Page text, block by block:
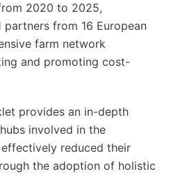
2020 to 2025,
partners from 16 European
farm network
and promoting cost-
provides an in-depth
involved in the
effectively reduced their
the adoption of holistic